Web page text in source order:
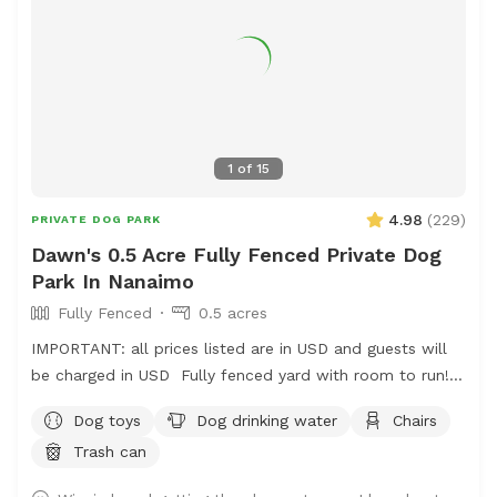
1 of 15
PRIVATE DOG PARK 4.98 (229)
Dawn's 0.5 Acre Fully Fenced Private Dog
Park In Nanaimo
Fully Fenced
0.5 acres
IMPORTANT: all prices listed are in USD and guests will
be charged in USD Fully fenced yard with room to run!
close to town!
Dog toys Dog drinking water
Chairs
Trash can